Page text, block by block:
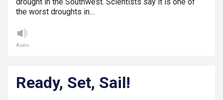
the worst droughts in…
Audio
Ready, Set, Sail!